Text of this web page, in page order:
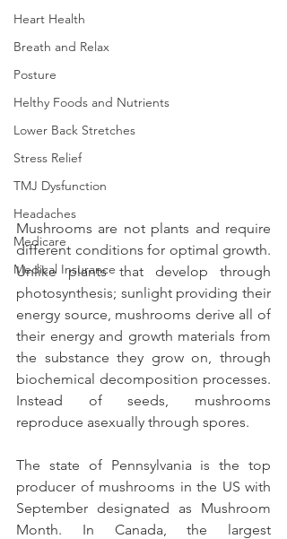
Heart Health
Breath and Relax
Posture
Helthy Foods and Nutrients
Lower Back Stretches
Stress Relief
TMJ Dysfunction
Headaches
Medicare
Medical Insurance
Mushrooms are not plants and require
different conditions for optimal growth.
Unlike plants that develop through
photosynthesis; sunlight providing their
energy source, mushrooms derive all of
their energy and growth materials from
the substance they grow on, through
biochemical decomposition processes.
Instead of seeds, mushrooms
reproduce asexually through spores.
The state of Pennsylvania is the top
producer of mushrooms in the US with
September designated as Mushroom
Month. In Canada, the largest